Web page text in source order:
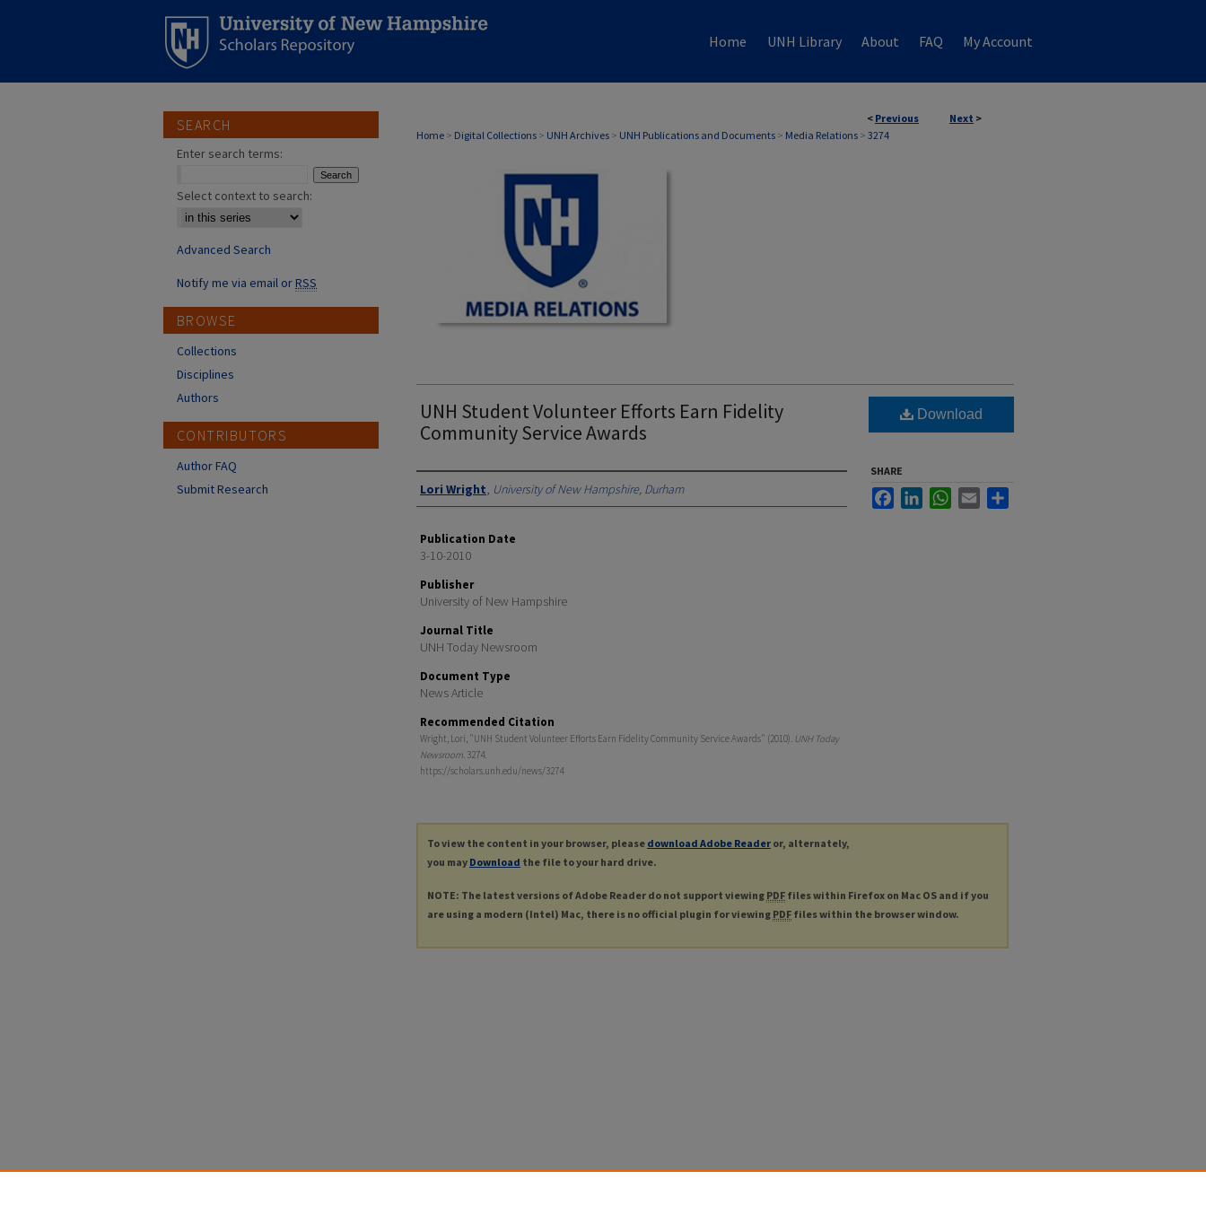
Home UNH Library About FAQ My Account
< Previous Next >
Home > Digital Collections > UNH Archives > UNH Publications and Documents > Media Relations > 3274
MEDIA RELATIONS
UNH Student Volunteer Efforts Earn Fidelity
Community Service Awards
Authors
Lori Wright, University of New Hampshire, Durham
Publication Date
3-10-2010
Publisher
University of New Hampshire
Journal Title
UNH Today Newsroom
Document Type
News Article
Recommended Citation
Wright, Lori, "UNH Student Volunteer Efforts Earn Fidelity Community Service Awards" (2010). UNH Today
Newsroom. 3274.
https://scholars.unh.edu/news/3274
Download
SHARE
FacebookLinkedInWhatsApp
Email
To view the content in your browser, please download Adobe Reader or, alternately,
you may Download the file to your hard drive.
NOTE: The latest versions of Adobe Reader do not support viewing PDF files within Firefox on Mac OS and if you
are using a modern (Intel) Mac, there is no official plugin for viewing PDF files within the browser window.
SEARCH
Enter search terms:
Select context to search:
Advanced Search
Notify me via email orRSS
BROWSE
Collections
Disciplines
Authors
CONTRIBUTORS
Author FAQ
Submit Research